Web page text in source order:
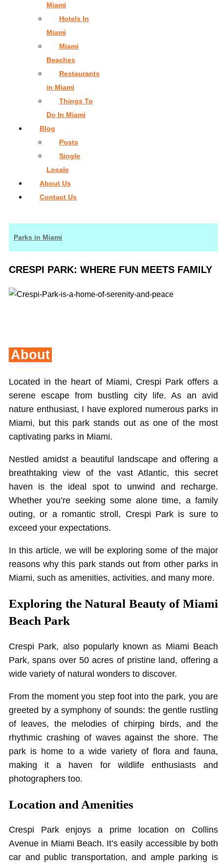
Miami
Hotels In
Miami
Miami
Beaches
Restaurants
in Miami
Things To
Do In Miami
Blog
Posts
Single
Locale
About Us
Contact Us
Parks in Miami
CRESPI PARK: WHERE FUN MEETS FAMILY
About
Located in the heart of Miami, Crespi Park offers a
serene escape from bustling city life. As an avid
nature enthusiast, I have explored numerous parks in
Miami, but this park stands out as one of the most
captivating parks in Miami.
Nestled amidst a beautiful landscape and offering a
breathtaking view of the vast Atlantic, this secret
haven is the ideal spot to unwind and recharge.
Whether you’re seeking some alone time, a family
outing, or a romantic stroll, Crespi Park is sure to
exceed your expectations.
In this article, we will be exploring some of the major
reasons why this park stands out from other parks in
Miami, such as amenities, activities, and many more.
Exploring the Natural Beauty of Miami
Beach Park
Crespi Park, also popularly known as Miami Beach
Park, spans over 50 acres of pristine land, offering a
wide variety of natural wonders to discover.
From the moment you step foot into the park, you are
greeted by a symphony of sounds: the gentle rustling
of leaves, the melodies of chirping birds, and the
rhythmic crashing of waves against the shore. The
park is home to a wide variety of flora and fauna,
making it a haven for wildlife enthusiasts and
photographers too.
Location and Amenities
Crespi Park enjoys a prime location on Collins
Avenue in Miami Beach. It’s easily accessible by both
car and public transportation, and ample parking is